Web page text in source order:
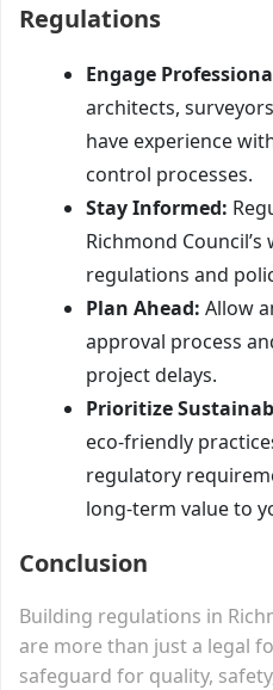
Regulations
Engage
architects,
have experience
control processes.
Stay Informed:
Richmond
regulations and
Plan Ahead: Allow
approval process
project delays.
Prioritize
eco-friendly
regulatory
long-term value to
Conclusion
Building regulations in
are more than just a legal
safeguard for quality,